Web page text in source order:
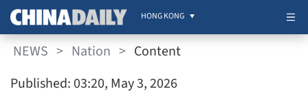
HONG KONG
NEWS > Nation > Content
Published: 03:20, May 3, 2026